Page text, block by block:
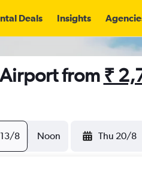
Deals Insights
Airport from ₹
8 Noon Thu 20/8